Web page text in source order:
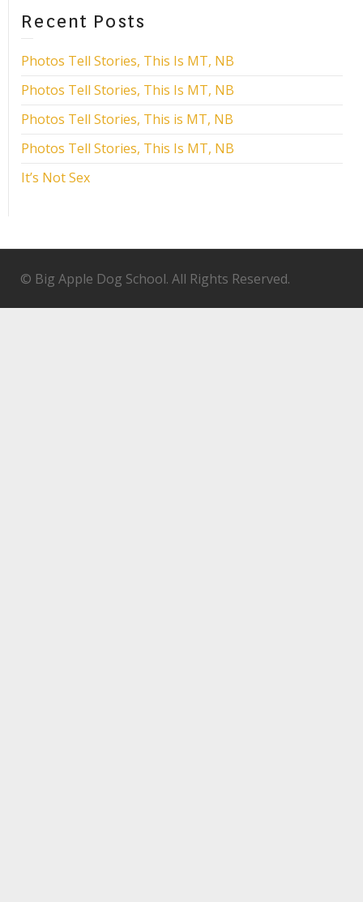
Recent Posts
Photos Tell Stories, This Is MT, NB
Photos Tell Stories, This Is MT, NB
Photos Tell Stories, This is MT, NB
Photos Tell Stories, This Is MT, NB
It’s Not Sex
© Big Apple Dog School. All Rights Reserved.